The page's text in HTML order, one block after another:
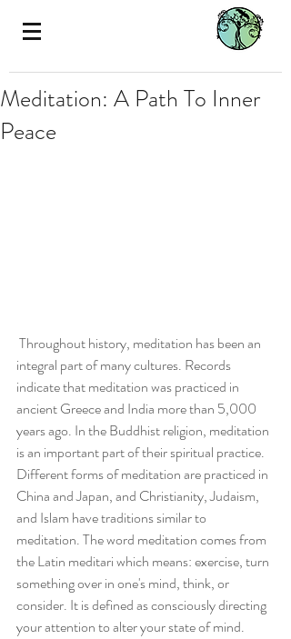
Meditation: A Path To Inner
Peace
Throughout history, meditation has been an
integral part of many cultures. Records
indicate that meditation was practiced in
ancient Greece and India more than 5,000
years ago. In the Buddhist religion, meditation
is an important part of their spiritual practice.
Different forms of meditation are practiced in
China and Japan, and Christianity, Judaism,
and Islam have traditions similar to
meditation. The word meditation comes from
the Latin meditari which means: exercise, turn
something over in one's mind, think, or
consider. It is defined as consciously directing
your attention to alter your state of mind.